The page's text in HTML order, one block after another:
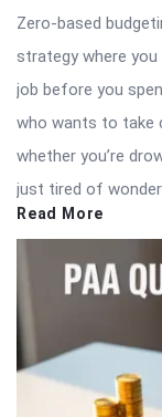
Zero-based
strategy where
job before you
who wants to take
whether you’re
just tired of
Read More